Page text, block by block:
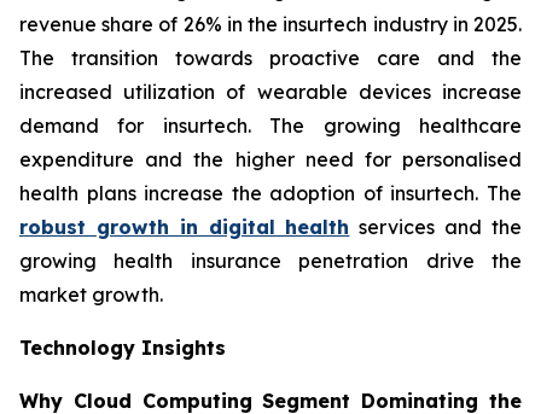
revenue share of 26% in the insurtech industry in 2025.
The transition towards proactive care and the
increased utilization of wearable devices increase
demand for insurtech. The growing healthcare
expenditure and the higher need for personalised
health plans increase the adoption of insurtech. The
robust growth in digital health services and the
growing health insurance penetration drive the
market growth.
Technology Insights
Why Cloud Computing Segment Dominating the